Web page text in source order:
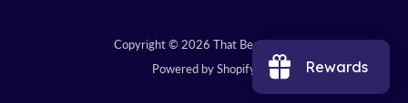
Copyright © 2026 That Bead Lady.
Powered by Shopify
Rewards